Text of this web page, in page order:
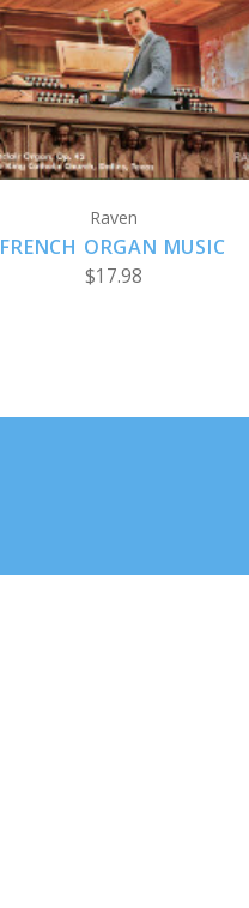
ADD TO CART
Raven
FRENCH ORGAN MUSIC
$17.98